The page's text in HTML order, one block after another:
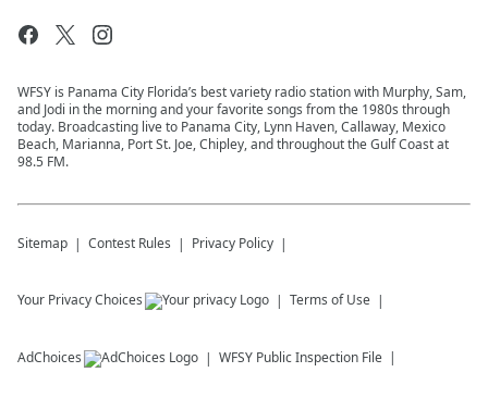
WFSY is Panama City Florida’s best variety radio station with Murphy, Sam,
and Jodi in the morning and your favorite songs from the 1980s through
today. Broadcasting live to Panama City, Lynn Haven, Callaway, Mexico
Beach, Marianna, Port St. Joe, Chipley, and throughout the Gulf Coast at
98.5 FM.
Sitemap Contest Rules Privacy Policy
Your Privacy Choices Terms of Use
AdChoices WFSY Public Inspection File